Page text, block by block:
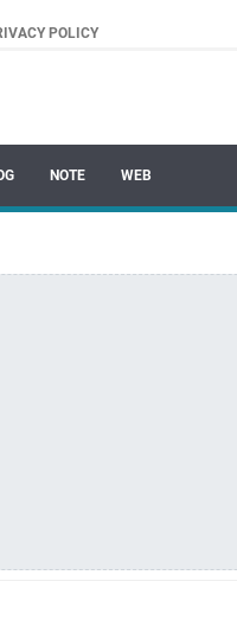
POLICY
NOTE WEB